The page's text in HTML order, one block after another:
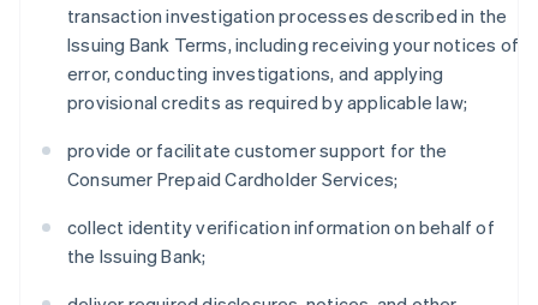
transaction investigation processes described in the
Issuing Bank Terms, including receiving your notices of
error, conducting investigations, and applying
provisional credits as required by applicable law;
provide or facilitate customer support for the
Consumer Prepaid Cardholder Services;
collect identity verification information on behalf of
the Issuing Bank;